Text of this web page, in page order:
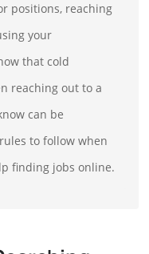
positions, reaching
your
that cold
reaching out to a
can be
to follow when
finding jobs online.